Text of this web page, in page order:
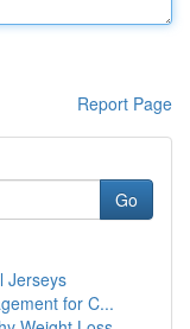
Report Page
Go
Jerseys
for C...